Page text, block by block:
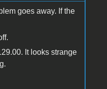
goes away. If the
It looks strange